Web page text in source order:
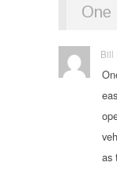
One
Bill
as